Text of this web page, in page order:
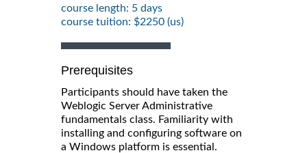
course length: 5 days
course tuition: $2250 (us)
Prerequisites
Participants should have taken the
Weblogic Server Administrative
fundamentals class. Familiarity with
installing and configuring software on
a Windows platform is essential.